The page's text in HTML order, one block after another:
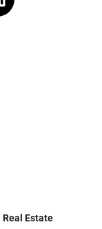
Real Estate